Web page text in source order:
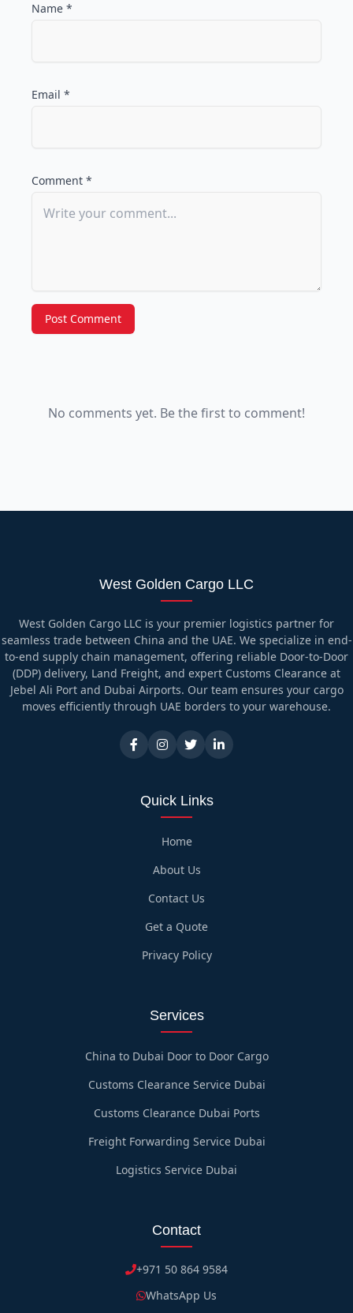
Name *
Email *
Comment *
Post Comment
No comments yet. Be the first to comment!
West Golden Cargo LLC
West Golden Cargo LLC is your premier logistics partner for
seamless trade between China and the UAE. We specialize in end-
to-end supply chain management, offering reliable Door-to-Door
(DDP) delivery, Land Freight, and expert Customs Clearance at
Jebel Ali Port and Dubai Airports. Our team ensures your cargo
moves efficiently through UAE borders to your warehouse.
Quick Links
Home
About Us
Contact Us
Get a Quote
Privacy Policy
Services
China to Dubai Door to Door Cargo
Customs Clearance Service Dubai
Customs Clearance Dubai Ports
Freight Forwarding Service Dubai
Logistics Service Dubai
Contact
+971 50 864 9584
WhatsApp Us